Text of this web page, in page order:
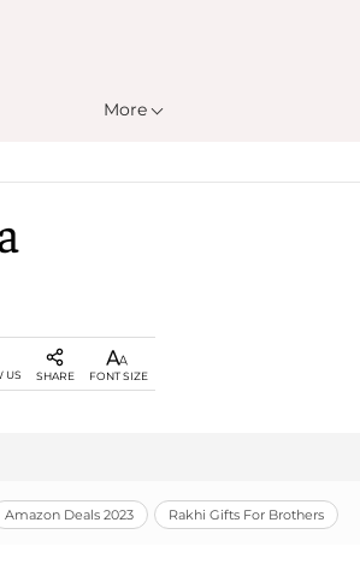
More
US SHARE FONT SIZE
Amazon Deals 2023 Rakhi Gifts For Brothers